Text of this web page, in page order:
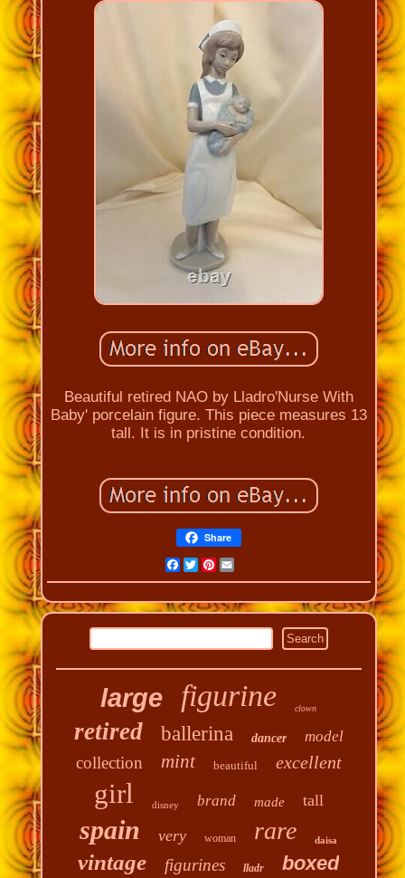
Beautiful retired NAO by Lladro'Nurse With
Baby' porcelain figure. This piece measures 13
tall. It is in pristine condition.
Share
Facebook
Twitter
Pinterest
Email
large figurine clown
retired ballerina dancer model
collection mint beautiful excellent
girl disney brand made tall
spain very woman rare daisa
vintage figurines lladr boxed